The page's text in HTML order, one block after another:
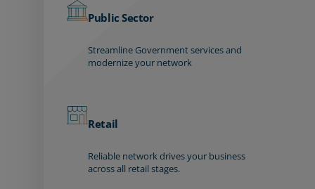
Public Sector
Streamline Government services and
modernize your network
Retail
Reliable network drives your business
across all retail stages.